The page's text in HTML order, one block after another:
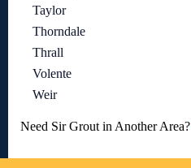
Taylor
Thorndale
Thrall
Volente
Weir
Need Sir Grout in Another Area?